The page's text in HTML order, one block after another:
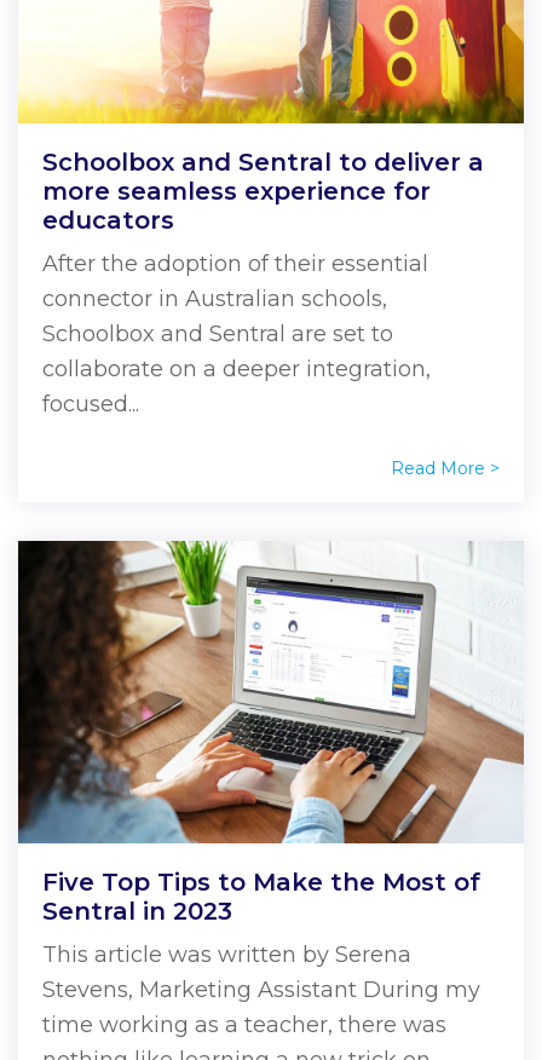
Schoolbox and Sentral to deliver a
more seamless experience for
educators
After the adoption of their essential
connector in Australian schools,
Schoolbox and Sentral are set to
collaborate on a deeper integration,
focused...
Read More >
Five Top Tips to Make the Most of
Sentral in 2023
This article was written by Serena
Stevens, Marketing Assistant During my
time working as a teacher, there was